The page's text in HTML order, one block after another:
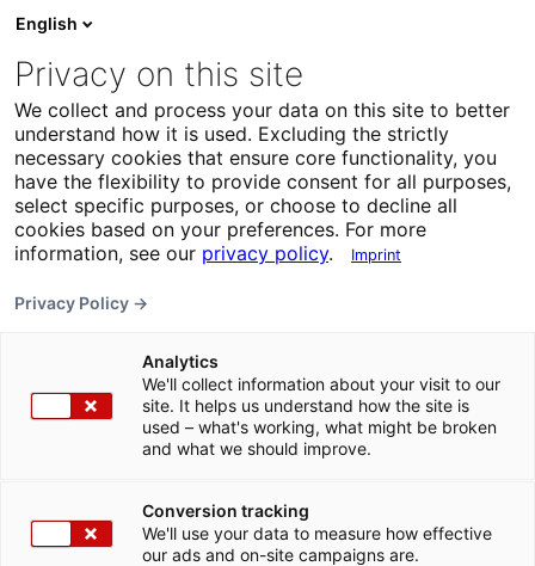
English
Privacy on this site
We collect and process your data on this site to better
understand how it is used. Excluding the strictly
necessary cookies that ensure core functionality, you
have the flexibility to provide consent for all purposes,
select specific purposes, or choose to decline all
cookies based on your preferences. For more
information, see our privacy policy. Imprint
Privacy Policy →
Analytics
We'll collect information about your visit to our
site. It helps us understand how the site is
used – what's working, what might be broken
and what we should improve.
Conversion tracking
We'll use your data to measure how effective
our ads and on-site campaigns are.